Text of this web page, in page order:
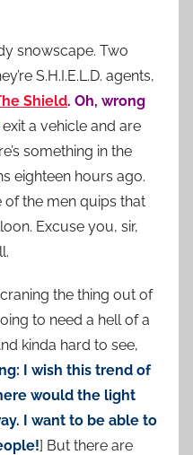
snowscape. Two
S.H.I.E.L.D. agents,
Shield. Oh, wrong
exit a vehicle and are
something in the
eighteen hours ago.
of the men quips that
Excuse you, sir,
the thing out of
to need a hell of a
kinda hard to see,
I wish this trend of
would the light
I want to be able to
] But there are